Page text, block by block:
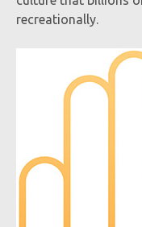
recreationally.